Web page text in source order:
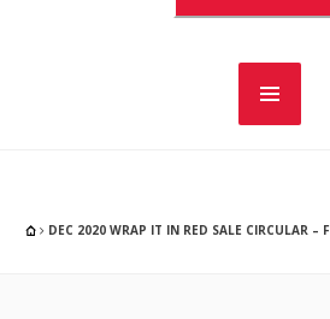
DEC 2020 WRAP IT IN RED SALE CIRCULAR –